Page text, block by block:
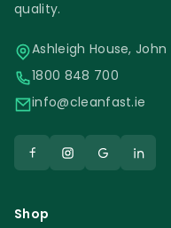
quality.
Ashleigh House, John
1800 848 700
info@cleanfast.ie
Shop